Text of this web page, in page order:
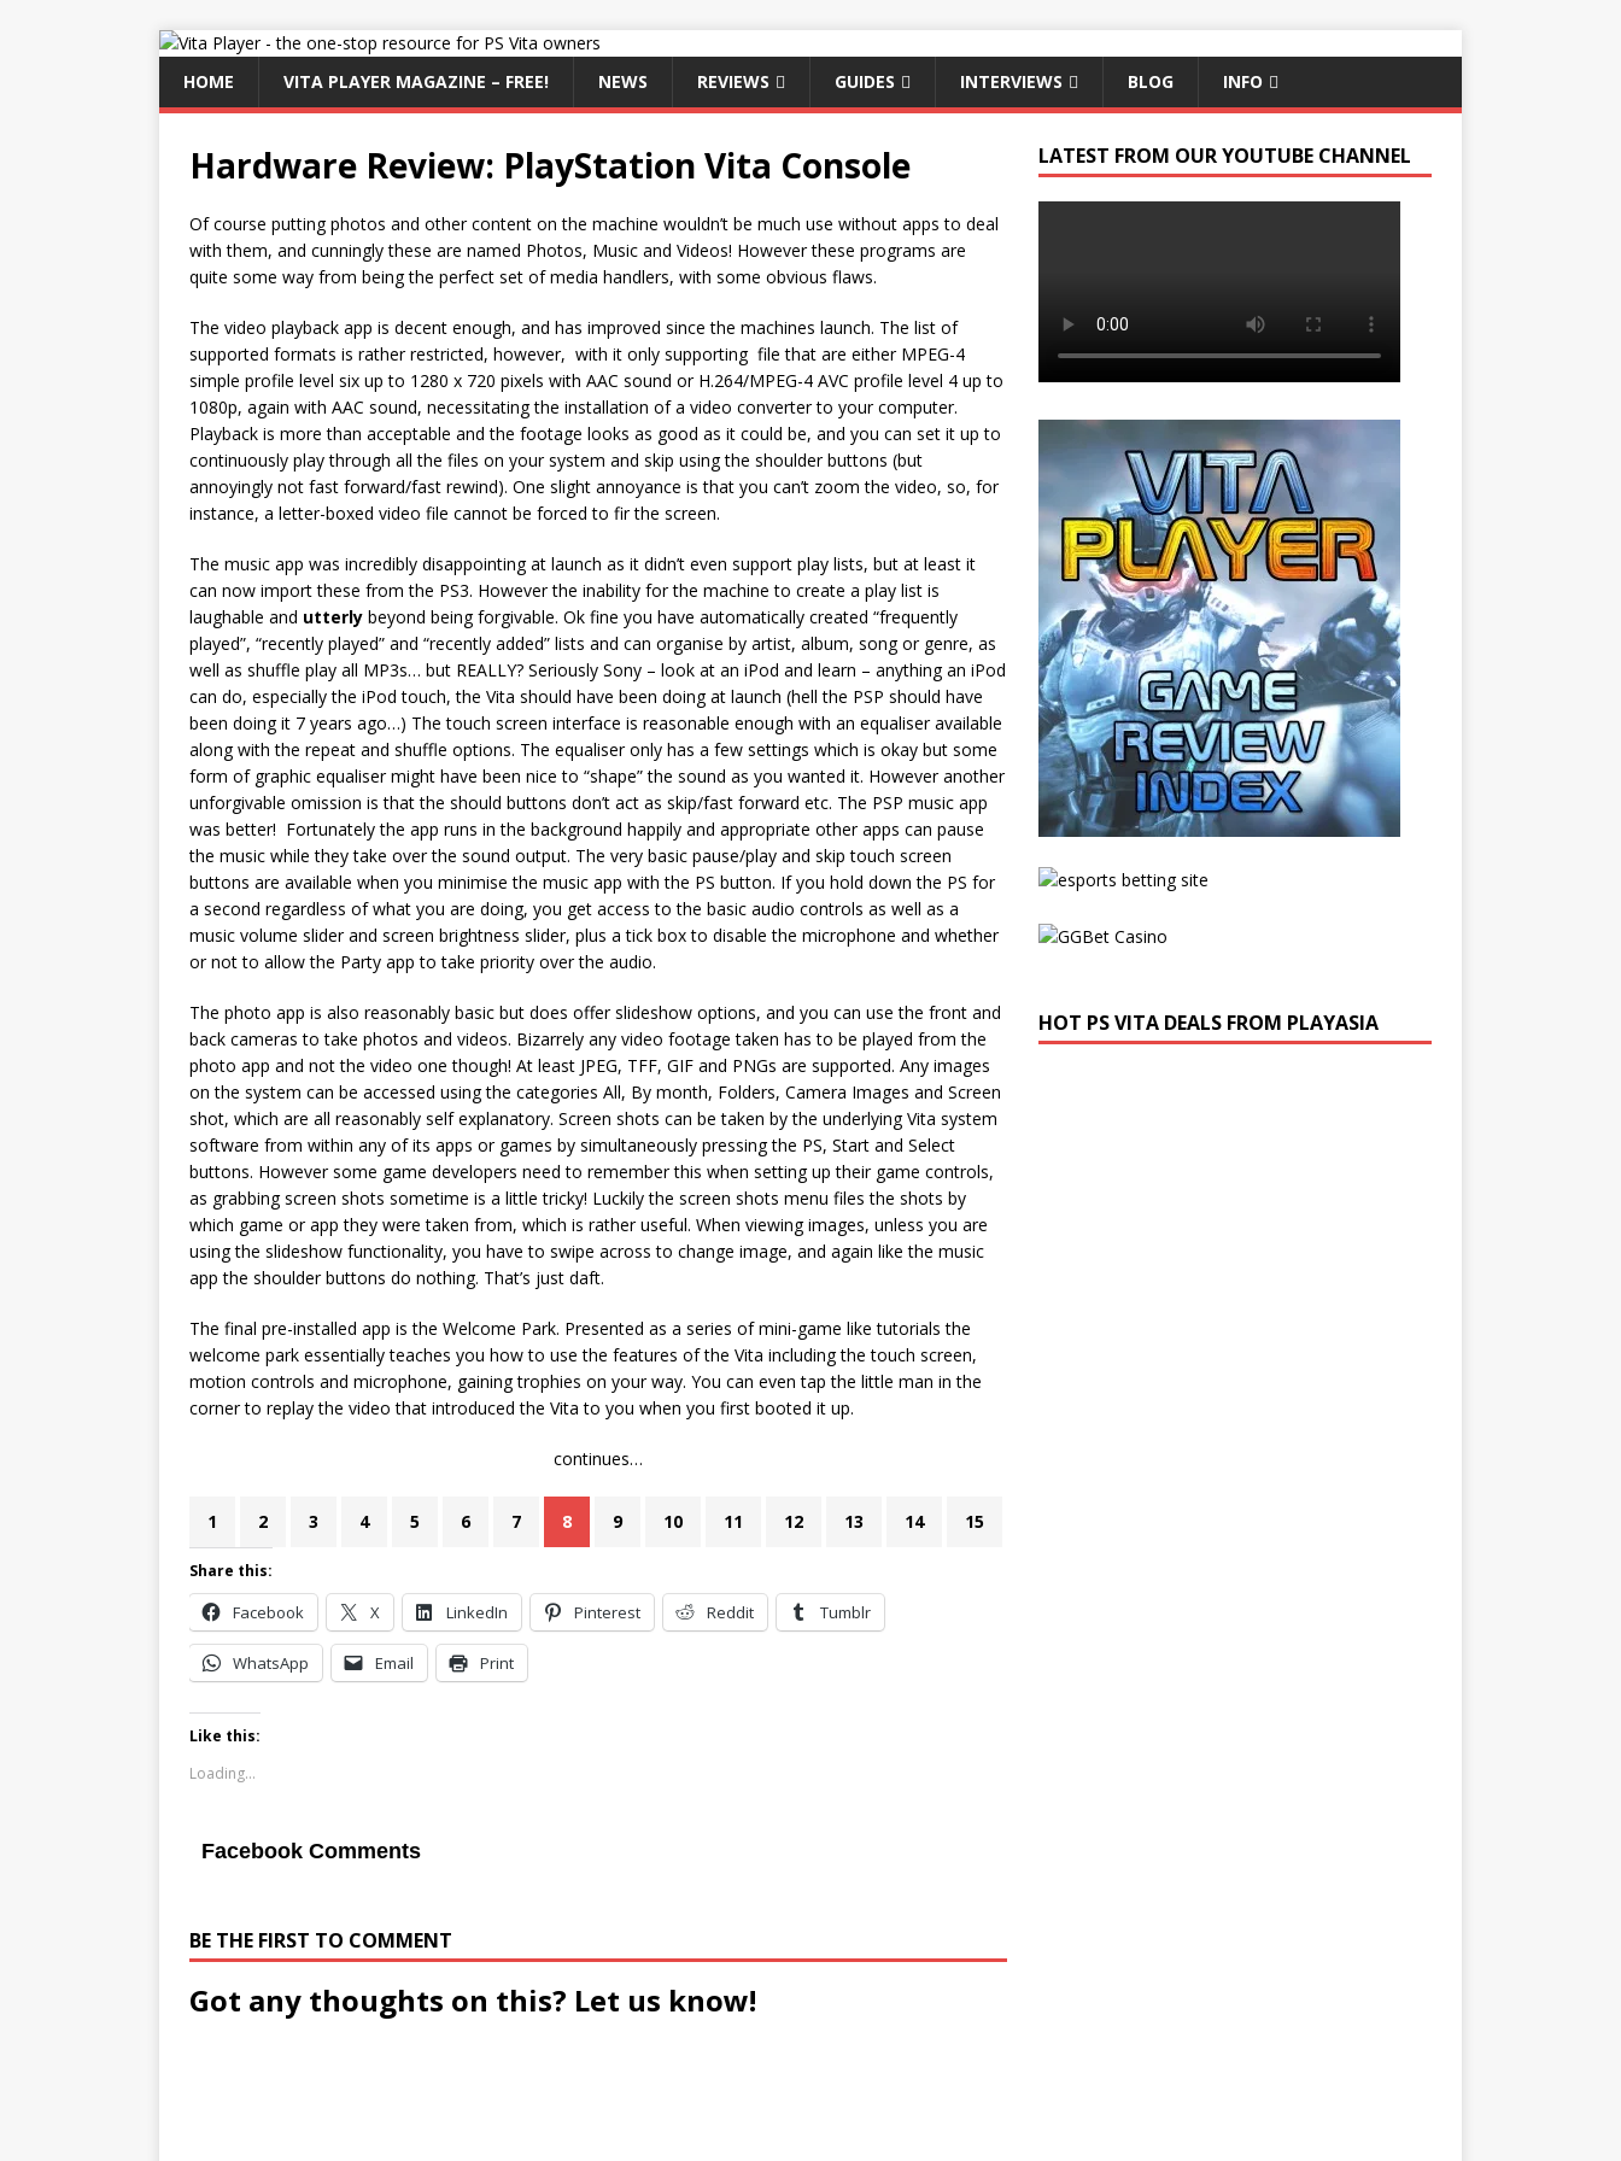
HOME VITA PLAYER MAGAZINE – FREE! NEWS REVIEWS GUIDES INTERVIEWS BLOG INFO
Hardware Review: PlayStation Vita Console
Of course putting photos and other content on the machine wouldn’t be much use without apps to deal
with them, and cunningly these are named Photos, Music and Videos! However these programs are
quite some way from being the perfect set of media handlers, with some obvious flaws.
The video playback app is decent enough, and has improved since the machines launch. The list of
supported formats is rather restricted, however, with it only supporting file that are either MPEG-4
simple profile level six up to 1280 x 720 pixels with AAC sound or H.264/MPEG-4 AVC profile level 4 up to
1080p, again with AAC sound, necessitating the installation of a video converter to your computer.
Playback is more than acceptable and the footage looks as good as it could be, and you can set it up to
continuously play through all the files on your system and skip using the shoulder buttons (but
annoyingly not fast forward/fast rewind). One slight annoyance is that you can’t zoom the video, so, for
instance, a letter-boxed video file cannot be forced to fir the screen.
The music app was incredibly disappointing at launch as it didn’t even support play lists, but at least it
can now import these from the PS3. However the inability for the machine to create a play list is
laughable and utterly beyond being forgivable. Ok fine you have automatically created “frequently
played”, “recently played” and “recently added” lists and can organise by artist, album, song or genre, as
well as shuffle play all MP3s… but REALLY? Seriously Sony – look at an iPod and learn – anything an iPod
can do, especially the iPod touch, the Vita should have been doing at launch (hell the PSP should have
been doing it 7 years ago…) The touch screen interface is reasonable enough with an equaliser available
along with the repeat and shuffle options. The equaliser only has a few settings which is okay but some
form of graphic equaliser might have been nice to “shape” the sound as you wanted it. However another
unforgivable omission is that the should buttons don’t act as skip/fast forward etc. The PSP music app
was better! Fortunately the app runs in the background happily and appropriate other apps can pause
the music while they take over the sound output. The very basic pause/play and skip touch screen
buttons are available when you minimise the music app with the PS button. If you hold down the PS for
a second regardless of what you are doing, you get access to the basic audio controls as well as a
music volume slider and screen brightness slider, plus a tick box to disable the microphone and whether
or not to allow the Party app to take priority over the audio.
The photo app is also reasonably basic but does offer slideshow options, and you can use the front and
back cameras to take photos and videos. Bizarrely any video footage taken has to be played from the
photo app and not the video one though! At least JPEG, TFF, GIF and PNGs are supported. Any images
on the system can be accessed using the categories All, By month, Folders, Camera Images and Screen
shot, which are all reasonably self explanatory. Screen shots can be taken by the underlying Vita system
software from within any of its apps or games by simultaneously pressing the PS, Start and Select
buttons. However some game developers need to remember this when setting up their game controls,
as grabbing screen shots sometime is a little tricky! Luckily the screen shots menu files the shots by
which game or app they were taken from, which is rather useful. When viewing images, unless you are
using the slideshow functionality, you have to swipe across to change image, and again like the music
app the shoulder buttons do nothing. That’s just daft.
The final pre-installed app is the Welcome Park. Presented as a series of mini-game like tutorials the
welcome park essentially teaches you how to use the features of the Vita including the touch screen,
motion controls and microphone, gaining trophies on your way. You can even tap the little man in the
corner to replay the video that introduced the Vita to you when you first booted it up.
continues…
1 2 3 4 5 6 7 8 9 10 11 12 13 14 15
Share this:
Facebook X LinkedIn Pinterest Reddit Tumblr
WhatsApp Email Print
Like this:
Loading...
Facebook Comments
BE THE FIRST TO COMMENT
Got any thoughts on this? Let us know!
LATEST FROM OUR YOUTUBE CHANNEL
HOT PS VITA DEALS FROM PLAYASIA